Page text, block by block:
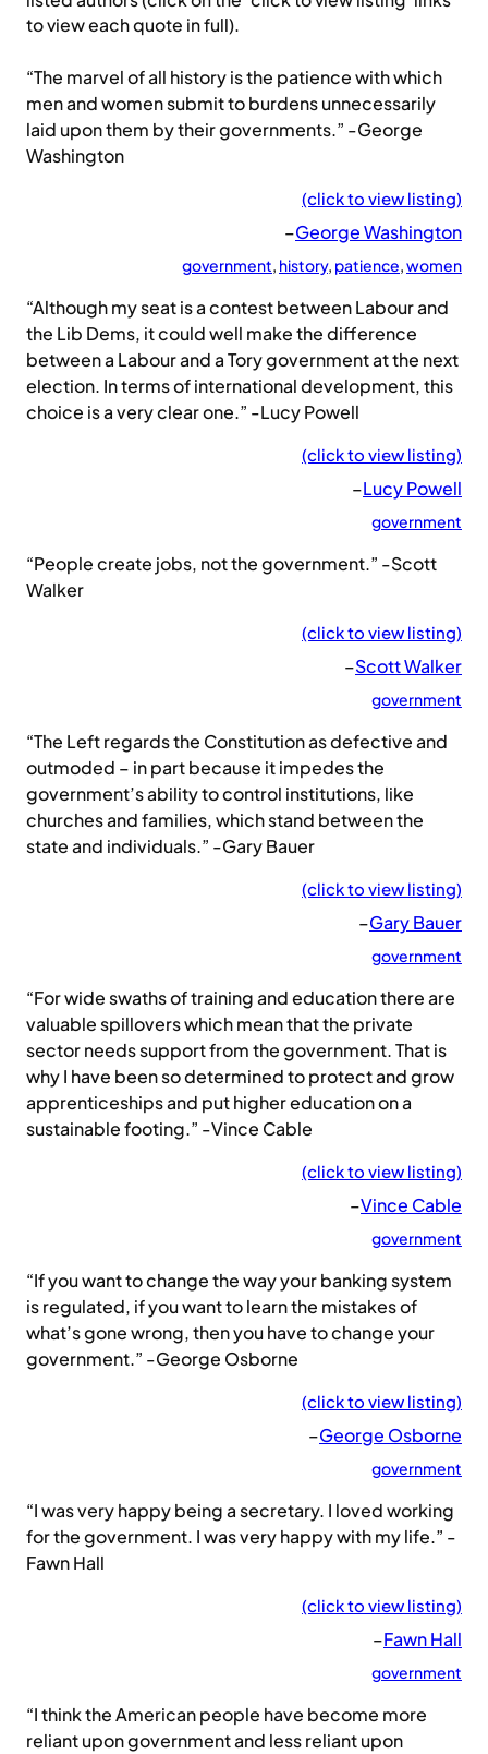
to view each quote in full).
“The marvel of all history is the patience with which
men and women submit to burdens unnecessarily
laid upon them by their governments.” -George
Washington
(click to view listing)
–George Washington
government, history, patience, women
“Although my seat is a contest between Labour and
the Lib Dems, it could well make the difference
between a Labour and a Tory government at the next
election. In terms of international development, this
choice is a very clear one.” -Lucy Powell
(click to view listing)
–Lucy Powell
government
“People create jobs, not the government.” -Scott
Walker
(click to view listing)
–Scott Walker
government
“The Left regards the Constitution as defective and
outmoded – in part because it impedes the
government’s ability to control institutions, like
churches and families, which stand between the
state and individuals.” -Gary Bauer
(click to view listing)
–Gary Bauer
government
“For wide swaths of training and education there are
valuable spillovers which mean that the private
sector needs support from the government. That is
why I have been so determined to protect and grow
apprenticeships and put higher education on a
sustainable footing.” -Vince Cable
(click to view listing)
–Vince Cable
government
“If you want to change the way your banking system
is regulated, if you want to learn the mistakes of
what’s gone wrong, then you have to change your
government.” -George Osborne
(click to view listing)
–George Osborne
government
“I was very happy being a secretary. I loved working
for the government. I was very happy with my life.” -
Fawn Hall
(click to view listing)
–Fawn Hall
government
“I think the American people have become more
reliant upon government and less reliant upon